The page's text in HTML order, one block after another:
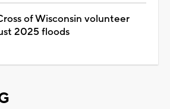
of Wisconsin volunteer
2025 floods